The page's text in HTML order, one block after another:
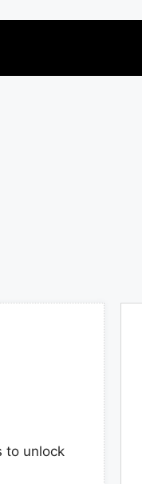
to unlock